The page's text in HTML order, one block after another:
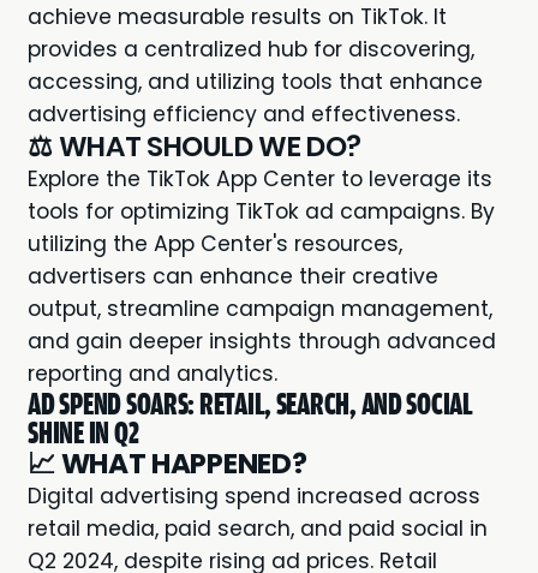
achieve measurable results on TikTok. It
provides a centralized hub for discovering,
accessing, and utilizing tools that enhance
advertising efficiency and effectiveness.
⚖️ WHAT SHOULD WE DO?
Explore the TikTok App Center to leverage its
tools for optimizing TikTok ad campaigns. By
utilizing the App Center's resources,
advertisers can enhance their creative
output, streamline campaign management,
and gain deeper insights through advanced
reporting and analytics.
AD SPEND SOARS: RETAIL, SEARCH, AND SOCIAL
SHINE IN Q2
📈WHAT HAPPENED?
Digital advertising spend increased across
retail media, paid search, and paid social in
Q2 2024, despite rising ad prices. Retail